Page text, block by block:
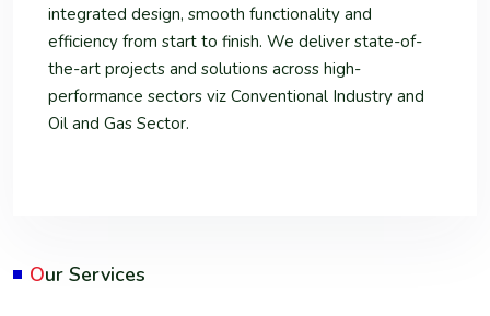
integrated design, smooth functionality and
efficiency from start to finish. We deliver state-of-
the-art projects and solutions across high-
performance sectors viz Conventional Industry and
Oil and Gas Sector.
Our Services